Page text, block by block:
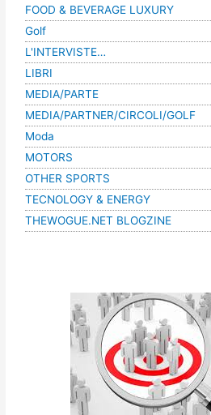
FOOD & BEVERAGE LUXURY
Golf
L'INTERVISTE…
LIBRI
MEDIA/PARTE
MEDIA/PARTNER/CIRCOLI/GOLF
Moda
MOTORS
OTHER SPORTS
TECNOLOGY & ENERGY
THEWOGUE.NET BLOGZINE